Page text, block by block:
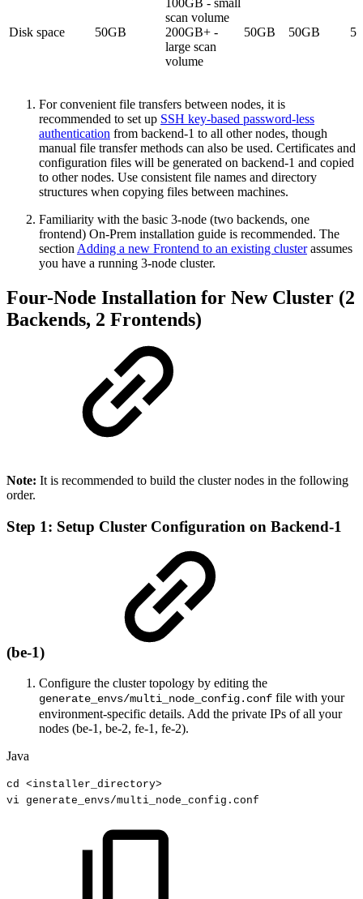
Disk space 50GB
100GB - small
scan volume
200GB+ -
large scan
volume
50GB 50GB
For convenient file transfers between nodes, it is
recommended to set up SSH key-based password-less
authentication from backend-1 to all other nodes, though
manual file transfer methods can also be used. Certificates and
configuration files will be generated on backend-1 and copied
to other nodes. Use consistent file names and directory
structures when copying files between machines.
Familiarity with the basic 3-node (two backends, one
frontend) On-Prem installation guide is recommended. The
section Adding a new Frontend to an existing clusterassumes
you have a running 3-node cluster.
Four-Node Installation for New Cluster (2
Backends, 2 Frontends)
Note: It is recommended to build the cluster nodes in the following
order.
Step 1: Setup Cluster Configuration on Backend-1
(be-1)
Configure the cluster topology by editing the
generate_envs/multi_node_config.conf file with your
environment-specific details. Add the private IPs of all your
nodes (be-1, be-2, fe-1, fe-2).
Java
cd <installer_directory>
vi generate_envs/multi_node_config . conf